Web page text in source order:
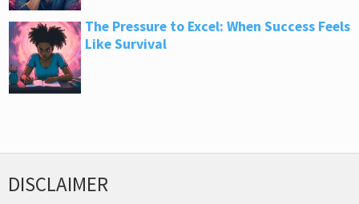
The Pressure to Excel: When Success Feels
Like Survival
DISCLAIMER